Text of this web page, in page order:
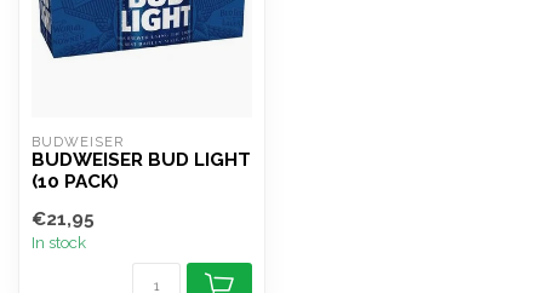
BUDWEISER
BUDWEISER BUD LIGHT
(10 PACK)
€21,95
In stock